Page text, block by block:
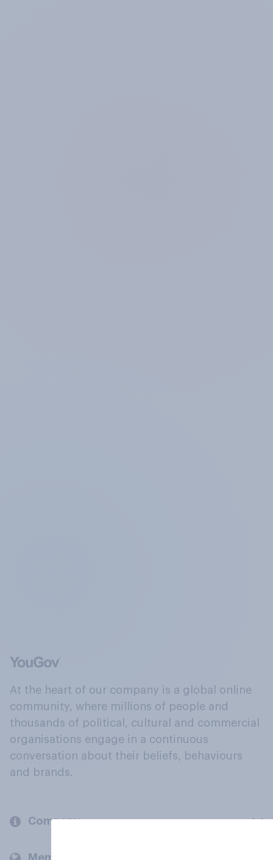
At the heart of our company is a global online
community, where millions of people and
thousands of political, cultural and commercial
organisations engage in a continuous
conversation about their beliefs, behaviours
and brands.
Company
Members and clients